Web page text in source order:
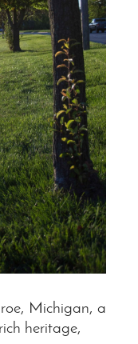
Michigan, a
heritage,